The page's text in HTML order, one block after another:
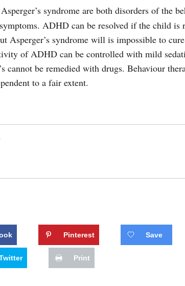
syndrome are both disorders of the
ADHD can be resolved if the child is
Asperger’s syndrome will is impossible to
of ADHD can be controlled with mild
cannot be remedied with drugs. Behaviour
to a fair extent.
Pinterest Save
Print